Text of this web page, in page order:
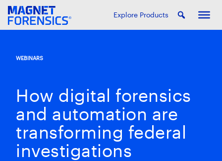
Explore Products
WEBINARS
How digital forensics
and automation are
transforming federal
investigations